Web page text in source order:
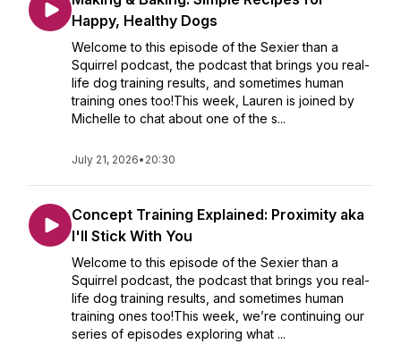
Happy, Healthy Dogs
Welcome to this episode of the Sexier than a
Squirrel podcast, the podcast that brings you real-
life dog training results, and sometimes human
training ones too!This week, Lauren is joined by
Michelle to chat about one of the s...
July 21, 2026• 20:30
Concept Training Explained: Proximity aka
I'll Stick With You
Welcome to this episode of the Sexier than a
Squirrel podcast, the podcast that brings you real-
life dog training results, and sometimes human
training ones too!This week, we’re continuing our
series of episodes exploring what ...